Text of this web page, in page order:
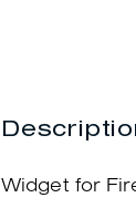
Widget for